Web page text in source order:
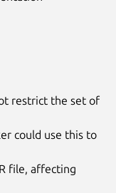
restrict the set of
could use this to
file, affecting